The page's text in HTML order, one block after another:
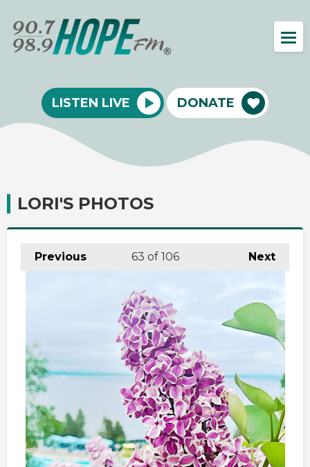
LISTEN LIVE DONATE
LORI'S PHOTOS
Previous Next
63 of 106